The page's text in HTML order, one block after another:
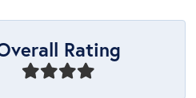
Rating